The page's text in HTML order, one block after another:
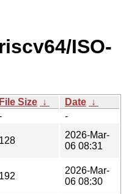
ISO-
File Size ↓ Date ↓
-
128
2026-Mar-
06 08:31
192
2026-Mar-
06 08:30